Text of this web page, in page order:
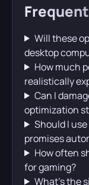
Will these
desktop
How much
realistically
Can I
optimization
Should I
promises
How often
for gaming?
What’s the